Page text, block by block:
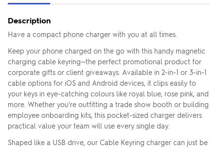
Description
Have a compact phone charger with you at all times.
Keep your phone charged on the go with this handy magnetic
charging cable keyring—the perfect promotional product for
corporate gifts or client giveaways. Available in 2-in-1 or 3-in-1
cable options for iOS and Android devices, it clips easily to
your keys in eye-catching colours like royal blue, rose pink, and
more. Whether you're outfitting a trade show booth or building
employee onboarding kits, this pocket-sized charger delivers
practical value your team will use every single day.
Shaped like a USB drive, our Cable Keyring charger can just be